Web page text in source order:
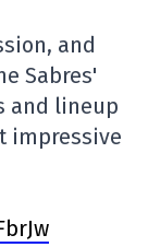
and
Sabres'
and lineup
impressive